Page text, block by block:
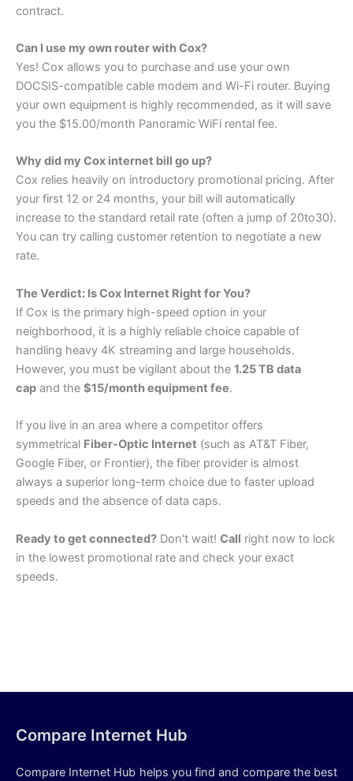
contract.
Can I use my own router with Cox?
Yes! Cox allows you to purchase and use your own
DOCSIS-compatible cable modem and Wi-Fi router. Buying
your own equipment is highly recommended, as it will save
you the $15.00/month Panoramic WiFi rental fee.
Why did my Cox internet bill go up?
Cox relies heavily on introductory promotional pricing. After
your first 12 or 24 months, your bill will automatically
increase to the standard retail rate (often a jump of 20to30).
You can try calling customer retention to negotiate a new
rate.
The Verdict: Is Cox Internet Right for You?
If Cox is the primary high-speed option in your
neighborhood, it is a highly reliable choice capable of
handling heavy 4K streaming and large households.
However, you must be vigilant about the 1.25 TB data
cap and the $15/month equipment fee.
If you live in an area where a competitor offers
symmetrical Fiber-Optic Internet (such as AT&T Fiber,
Google Fiber, or Frontier), the fiber provider is almost
always a superior long-term choice due to faster upload
speeds and the absence of data caps.
Ready to get connected? Don't wait! Call right now to lock
in the lowest promotional rate and check your exact
speeds.
Compare Internet Hub
Compare Internet Hub helps you find and compare the best